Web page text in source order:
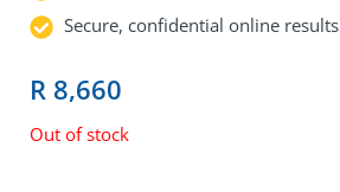
Secure, confidential online results
R 8,660
Out of stock